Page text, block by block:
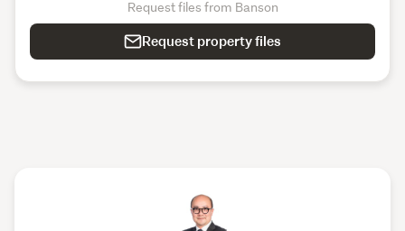
Request files from Banson
Request property files